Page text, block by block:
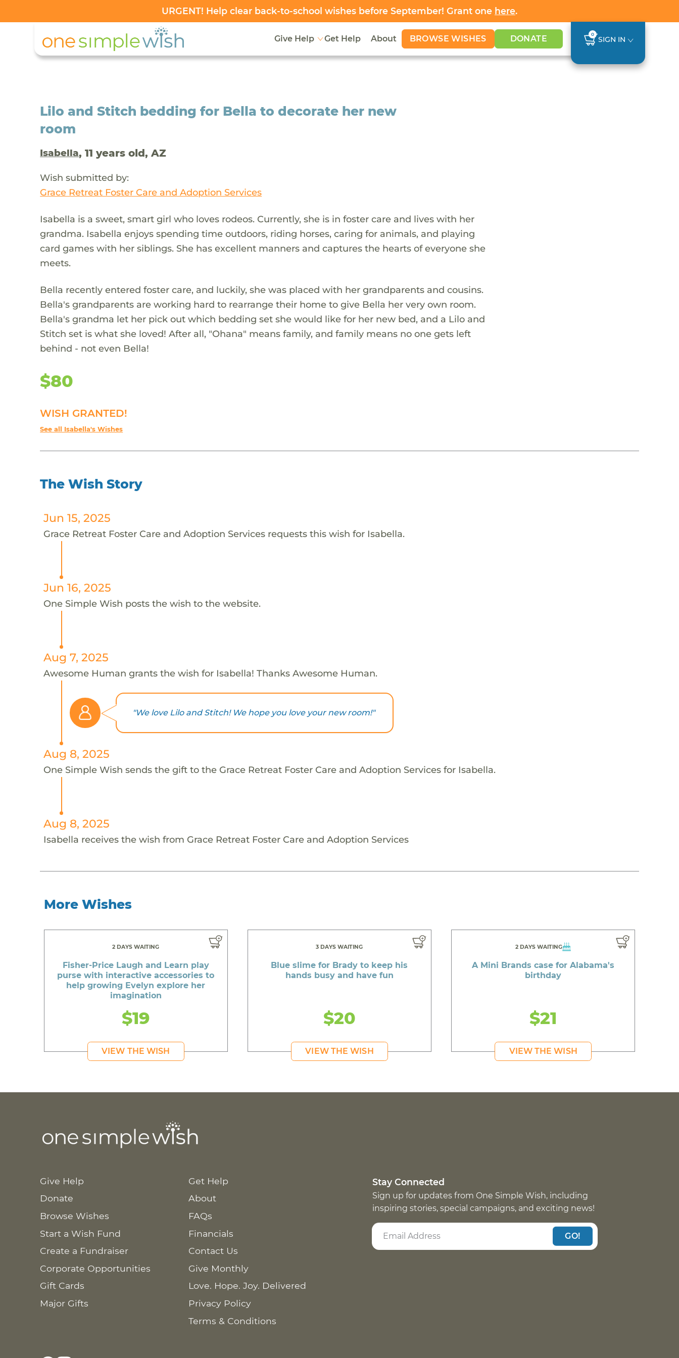
URGENT! Help clear back-to-school wishes before September! Grant one here.
Give Help Get Help About BROWSE WISHES DONATE 0
SIGN IN
Lilo and Stitch bedding for Bella to decorate her new
room
Isabella, 11 years old, AZ
Wish submitted by:
Grace Retreat Foster Care and Adoption Services
Isabella is a sweet, smart girl who loves rodeos. Currently, she is in foster care and lives with her
grandma. Isabella enjoys spending time outdoors, riding horses, caring for animals, and playing
card games with her siblings. She has excellent manners and captures the hearts of everyone she
meets.
Bella recently entered foster care, and luckily, she was placed with her grandparents and cousins.
Bella's grandparents are working hard to rearrange their home to give Bella her very own room.
Bella's grandma let her pick out which bedding set she would like for her new bed, and a Lilo and
Stitch set is what she loved! After all, "Ohana" means family, and family means no one gets left
behind - not even Bella!
$80
WISH GRANTED!
See all Isabella's Wishes
The Wish Story
Jun 15, 2025
Grace Retreat Foster Care and Adoption Services requests this wish for Isabella.
Jun 16, 2025
One Simple Wish posts the wish to the website.
Aug 7, 2025
Awesome Human grants the wish for Isabella! Thanks Awesome Human.
"We love Lilo and Stitch! We hope you love your new room!"
Aug 8, 2025
One Simple Wish sends the gift to the Grace Retreat Foster Care and Adoption Services for Isabella.
Aug 8, 2025
Isabella receives the wish from Grace Retreat Foster Care and Adoption Services
More Wishes
2 DAYS WAITING
Fisher-Price Laugh and Learn play
purse with interactive accessories to
help growing Evelyn explore her
imagination
$19
VIEW THE WISH
3 DAYS WAITING
Blue slime for Brady to keep his
hands busy and have fun
$20
VIEW THE WISH
2 DAYS WAITING
A Mini Brands case for Alabama's
birthday
$21
VIEW THE WISH
Give Help
Donate
Browse Wishes
Start a Wish Fund
Create a Fundraiser
Corporate Opportunities
Gift Cards
Major Gifts
Get Help
About
FAQs
Financials
Contact Us
Give Monthly
Love. Hope. Joy. Delivered
Privacy Policy
Terms & Conditions
Stay Connected
Sign up for updates from One Simple Wish, including
inspiring stories, special campaigns, and exciting news!
GO!